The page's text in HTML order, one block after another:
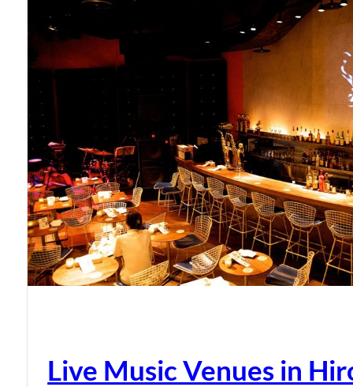
Live Music Venues in